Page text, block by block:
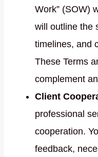
Work” (SOW)
will outline the
timelines, and
These Terms
complement
Client
professional
cooperation.
feedback,